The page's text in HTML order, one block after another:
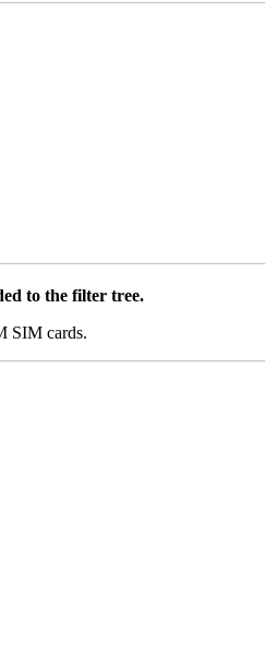
to the filter tree.
SIM cards.